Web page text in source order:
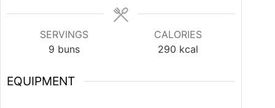
SERVINGS
9 buns
CALORIES
290 kcal
EQUIPMENT